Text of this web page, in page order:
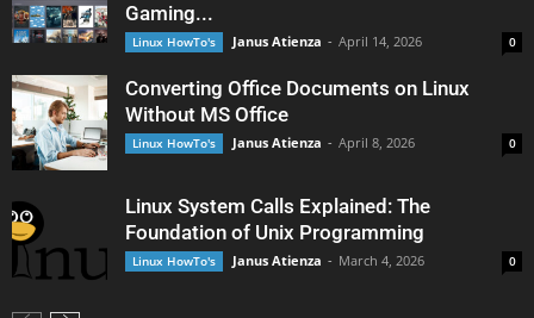
Gaming...
Linux HowTo's Janus Atienza - April 14, 2026 0
Converting Office Documents on Linux
Without MS Office
Linux HowTo's Janus Atienza - April 8, 2026 0
Linux System Calls Explained: The
Foundation of Unix Programming
Linux HowTo's Janus Atienza - March 4, 2026 0